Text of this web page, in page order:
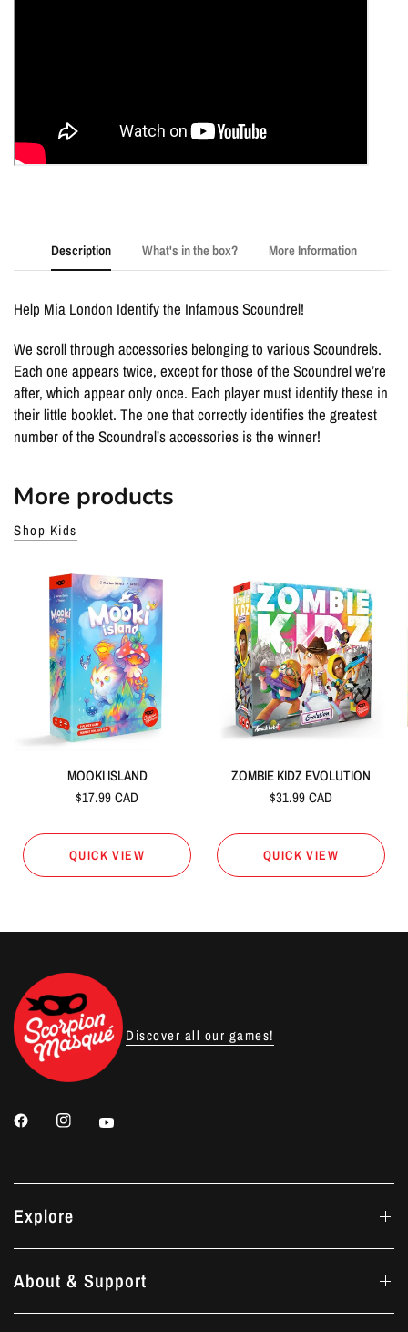
Description What's in the box? More Information
Help Mia London Identify the Infamous Scoundrel!
We scroll through accessories belonging to various Scoundrels.
Each one appears twice, except for those of the Scoundrel we’re
after, which appear only once. Each player must identify these in
their little booklet. The one that correctly identifies the greatest
number of the Scoundrel’s accessories is the winner!
More products
Shop Kids
MOOKI ISLAND
$17.99 CAD
QUICK VIEW
ZOMBIE KIDZ EVOLUTION
$31.99 CAD
QUICK VIEW
Discover all our games!
Explore
About & Support